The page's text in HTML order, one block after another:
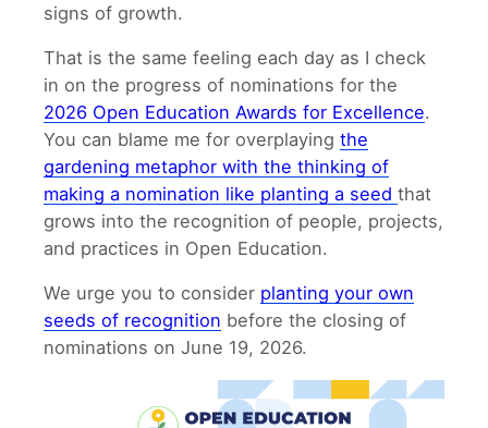
signs of growth.
That is the same feeling each day as I check
in on the progress of nominations for the
2026 Open Education Awards for Excellence.
You can blame me for overplaying the
gardening metaphor with the thinking of
making a nomination like planting a seed that
grows into the recognition of people, projects,
and practices in Open Education.
We urge you to consider planting your own
seeds of recognition before the closing of
nominations on June 19, 2026.